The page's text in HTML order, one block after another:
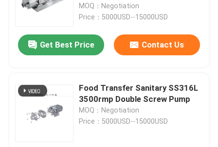
motor
MOQ：Negotiation
Price：5000USD--15000USD
Get Best Price Contact Us
Food Transfer Sanitary SS316L
3500rmp Double Screw Pump
MOQ：Negotiation
Price：5000USD--15000USD